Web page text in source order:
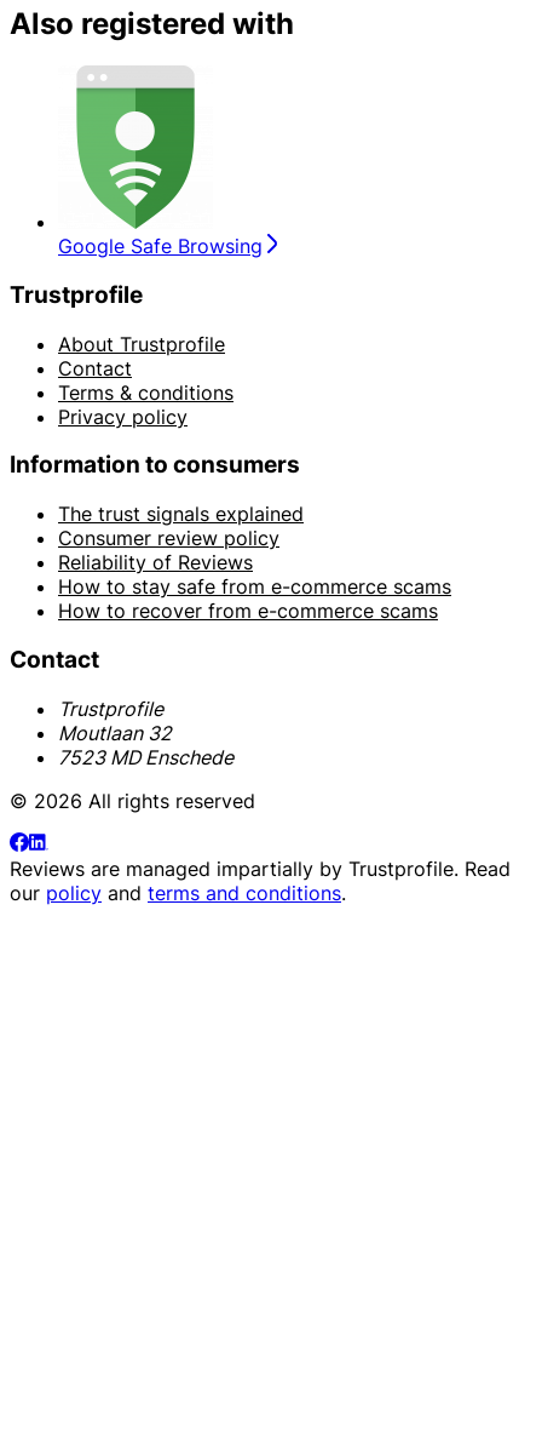
Also registered with
Google Safe Browsing
Trustprofile
About Trustprofile
Contact
Terms & conditions
Privacy policy
Information to consumers
The trust signals explained
Consumer review policy
Reliability of Reviews
How to stay safe from e-commerce scams
How to recover from e-commerce scams
Contact
Trustprofile
Moutlaan 32
7523 MD Enschede
© 2026 All rights reserved
Reviews are managed impartially by Trustprofile. Read
our policy and terms and conditions.